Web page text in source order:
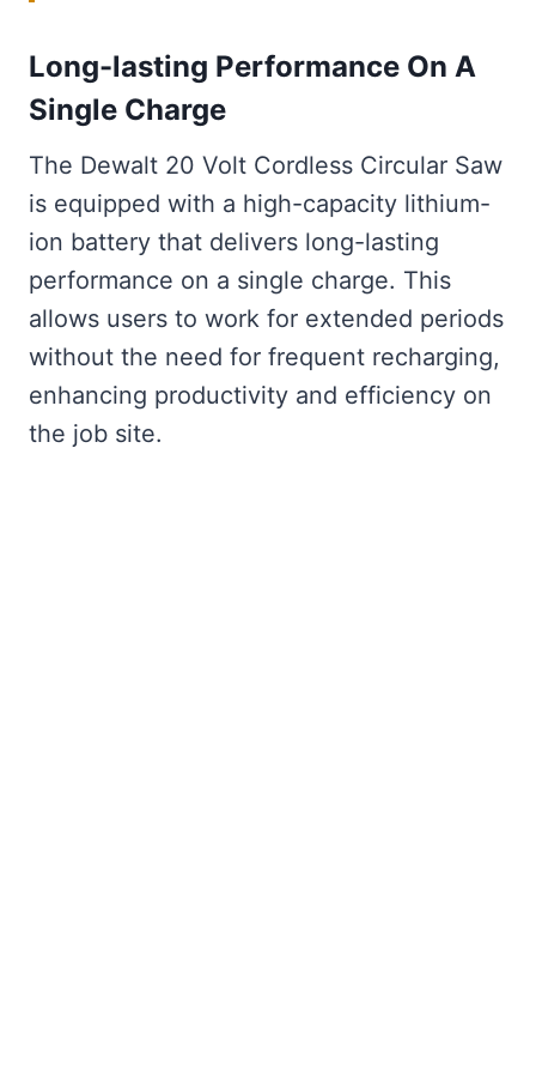
Long-lasting Performance On A
Single Charge
The Dewalt 20 Volt Cordless Circular Saw
is equipped with a high-capacity lithium-
ion battery that delivers long-lasting
performance on a single charge. This
allows users to work for extended periods
without the need for frequent recharging,
enhancing productivity and efficiency on
the job site.